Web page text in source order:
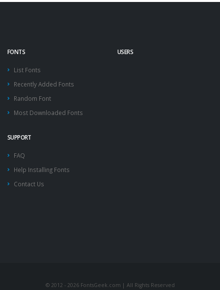
FONTS
List Fonts
Recently Added Fonts
Random Font
Most Downloaded Fonts
USERS
SUPPORT
FAQ
Help Installing Fonts
Contact Us
© 2012 - 2026 FontsGeek.com | All Rights Reserved